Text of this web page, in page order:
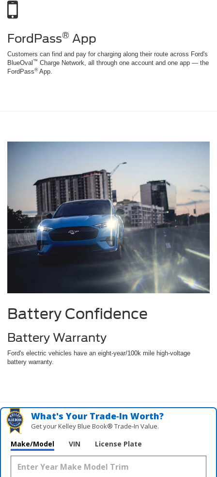
FordPass® App
Customers can find and pay for charging along their route across Ford's
BlueOval ™ Charge Network, all through one account and one app — the
FordPass®App.
Battery Confidence
Battery Warranty
Ford's electric vehicles have an eight-year/100k mile high-voltage
battery warranty.
What's Your Trade‑In Worth?
Get your Kelley Blue Book® Trade‑In Value.
Make/Model VIN License Plate